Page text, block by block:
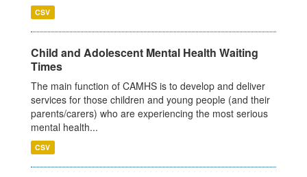
CSV
Child and Adolescent Mental Health Waiting
Times
The main function of CAMHS is to develop and deliver
services for those children and young people (and their
parents/carers) who are experiencing the most serious
mental health...
CSV